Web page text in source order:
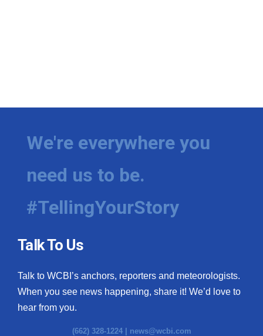
We're everywhere you
need us to be.
#TellingYourStory
Talk To Us
Talk to WCBI’s anchors, reporters and meteorologists.
When you see news happening, share it! We’d love to
hear from you.
(662) 328-1224 | news@wcbi.com